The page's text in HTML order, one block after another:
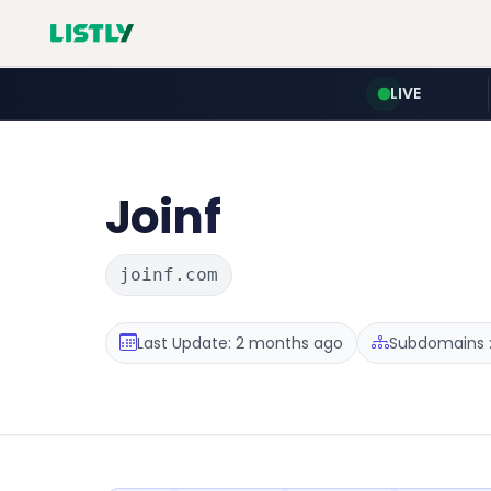
LIVE
Joinf
joinf.com
Last Update: 2 months ago Subdomains